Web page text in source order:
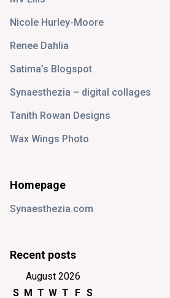
Nicole Hurley-Moore
Renee Dahlia
Satima’s Blogspot
Synaesthezia – digital collages
Tanith Rowan Designs
Wax Wings Photo
Homepage
Synaesthezia.com
Recent posts
August 2026
S M T W T F S